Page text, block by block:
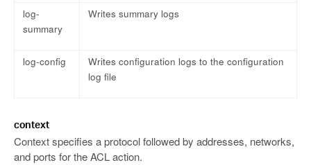
log-
summary
Writes summary logs
log-config
Writes configuration logs to the configuration
log file
context
Context specifies a protocol followed by addresses, networks,
and ports for the ACL action.